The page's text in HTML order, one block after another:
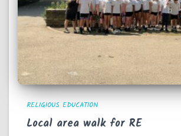
RELIGIOUS EDUCATION
Local area walk for RE